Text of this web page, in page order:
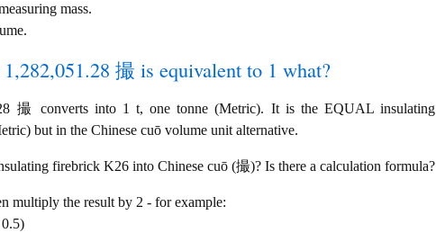
mass.
撮 is equivalent to 1 what?
撮 converts into 1 t, one tonne (Metric). It is the EQUAL insulating
but in the Chinese cuō volume unit alternative.
firebrick K26 into Chinese cuō (撮)? Is there a calculation formula?
multiply the result by 2 - for example: